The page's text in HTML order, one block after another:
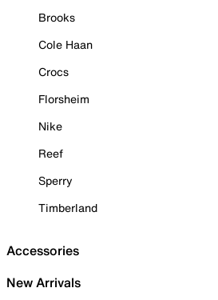
Brooks
Cole Haan
Crocs
Florsheim
Nike
Reef
Sperry
Timberland
Accessories
New Arrivals